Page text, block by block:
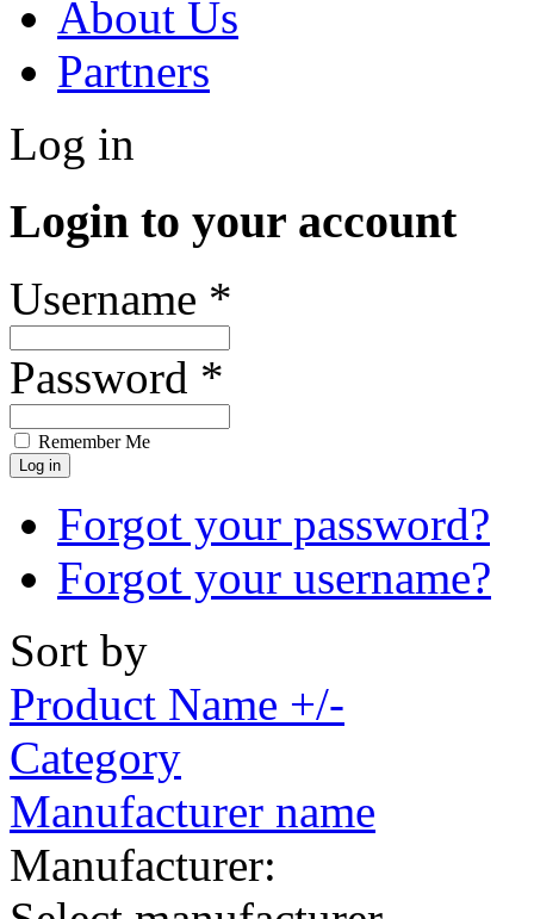
About Us
Partners
Log in
Login to your account
Username *
Password *
Remember Me
Forgot your password?
Forgot your username?
Sort by
Product Name +/-
Category
Manufacturer name
Manufacturer: